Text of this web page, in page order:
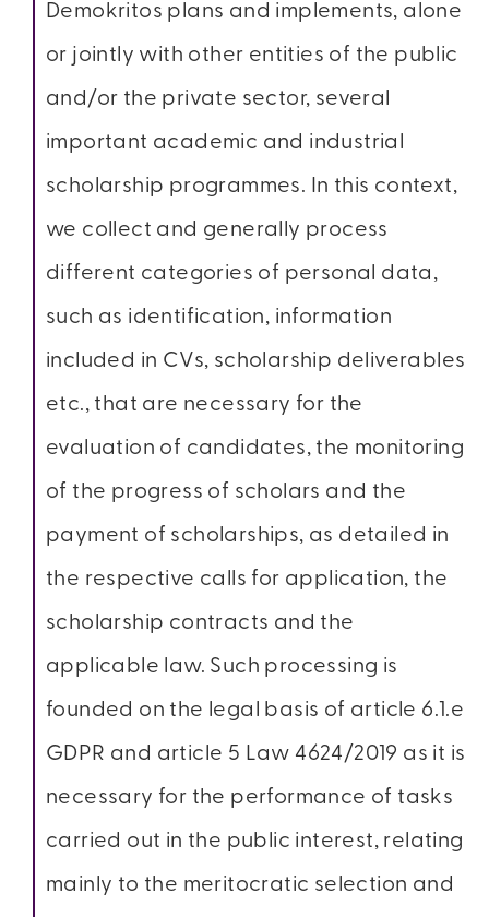
Demokritos plans and implements, alone
or jointly with other entities of the public
and/or the private sector, several
important academic and industrial
scholarship programmes. In this context,
we collect and generally process
different categories of personal data,
such as identification, information
included in CVs, scholarship deliverables
etc., that are necessary for the
evaluation of candidates, the monitoring
of the progress of scholars and the
payment of scholarships, as detailed in
the respective calls for application, the
scholarship contracts and the
applicable law. Such processing is
founded on the legal basis of article 6.1.e
GDPR and article 5 Law 4624/2019 as it is
necessary for the performance of tasks
carried out in the public interest, relating
mainly to the meritocratic selection and